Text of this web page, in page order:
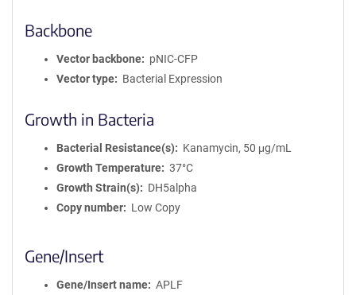
Backbone
Vector backbone
pNIC-CFP
Vector type
Bacterial Expression
Growth in Bacteria
Bacterial Resistance(s)
Kanamycin, 50 μg/mL
Growth Temperature
37°C
Growth Strain(s)
DH5alpha
Copy number
Low Copy
Gene/Insert
Gene/Insert name
APLF